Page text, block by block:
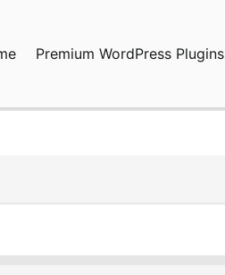
Premium WordPress Plugins